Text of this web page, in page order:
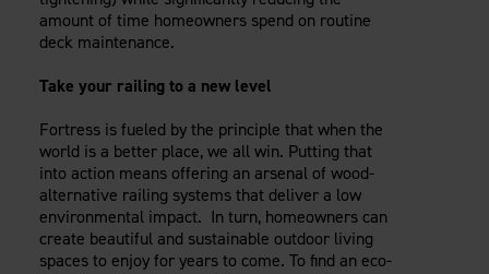
amount of time homeowners spend on routine
deck maintenance.
Take your railing to a new level
Fortress is fueled by the principle that when the
world is a better place, we all win. Putting that
into action means offering an arsenal of wood-
alternative railing systems that deliver a low
environmental impact. In turn, homeowners can
create beautiful and sustainable outdoor living
spaces to enjoy for years to come. To find an eco-